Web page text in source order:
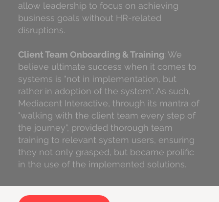
allow leadership to focus on achieving
business goals without HR-related
disruptions.
Client Team Onboarding & Training: We
believe ultimate success when it comes to
systems is "not in implementation, but
rather in adoption of the system". As such,
Mediacent Interactive, through its mantra of
"walking with the client team every step of
the journey", provided thorough team
training to relevant system users, ensuring
they not only grasped, but became prolific
in the use of the implemented solutions.